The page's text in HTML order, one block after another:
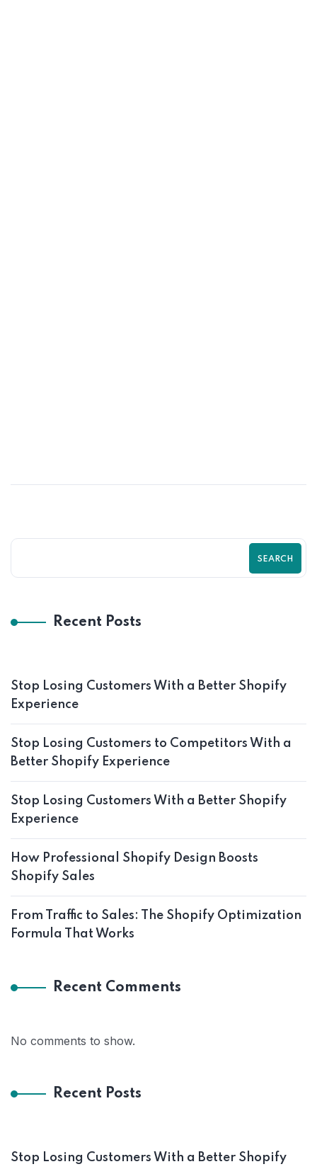
SEARCH
Recent Posts
Stop Losing Customers With a Better Shopify
Experience
Stop Losing Customers to Competitors With a
Better Shopify Experience
Stop Losing Customers With a Better Shopify
Experience
How Professional Shopify Design Boosts
Shopify Sales
From Traffic to Sales: The Shopify Optimization
Formula That Works
Recent Comments
No comments to show.
Recent Posts
Stop Losing Customers With a Better Shopify